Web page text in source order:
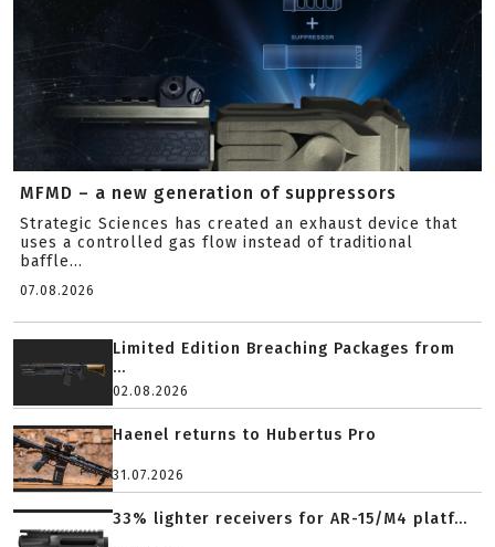
MFMD – a new generation of suppressors
Strategic Sciences has created an exhaust device that
uses a controlled gas flow instead of traditional
baffle...
07.08.2026
Limited Edition Breaching Packages from
...
02.08.2026
Haenel returns to Hubertus Pro
31.07.2026
33% lighter receivers for AR-15/M4 platf...